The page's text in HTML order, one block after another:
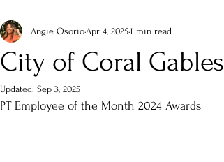
City of Coral Gables
Angie OsorioApr 4, 20251 min read
Updated: Sep 3, 2025
PT Employee of the Month 2024 Awards